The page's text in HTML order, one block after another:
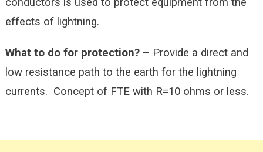
effects of lightning.
What to do for protection?– Provide a direct and
low resistance path to the earth for the lightning
currents. Concept of FTE with R=10 ohms or less.